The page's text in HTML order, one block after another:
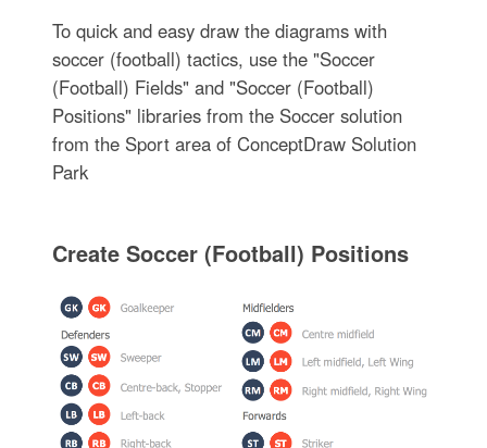
To quick and easy draw the diagrams with
soccer (football) tactics, use the "Soccer
(Football) Fields" and "Soccer (Football)
Positions" libraries from the Soccer solution
from the Sport area of ConceptDraw Solution
Park
Create Soccer (Football) Positions